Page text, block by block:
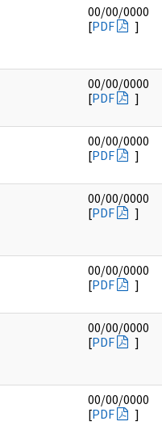
00/00/0000
[PDF ]
00/00/0000
[PDF ]
00/00/0000
[PDF ]
00/00/0000
[PDF ]
00/00/0000
[PDF ]
00/00/0000
[PDF ]
00/00/0000
[PDF ]